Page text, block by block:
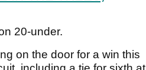
20-under.
on the door for a win this